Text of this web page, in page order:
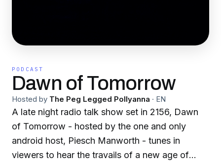
PODCAST
Dawn of Tomorrow
Hosted by The Peg Legged Pollyanna · EN
A late night radio talk show set in 2156, Dawn
of Tomorrow - hosted by the one and only
android host, Piesch Manworth - tunes in
viewers to hear the travails of a new age of